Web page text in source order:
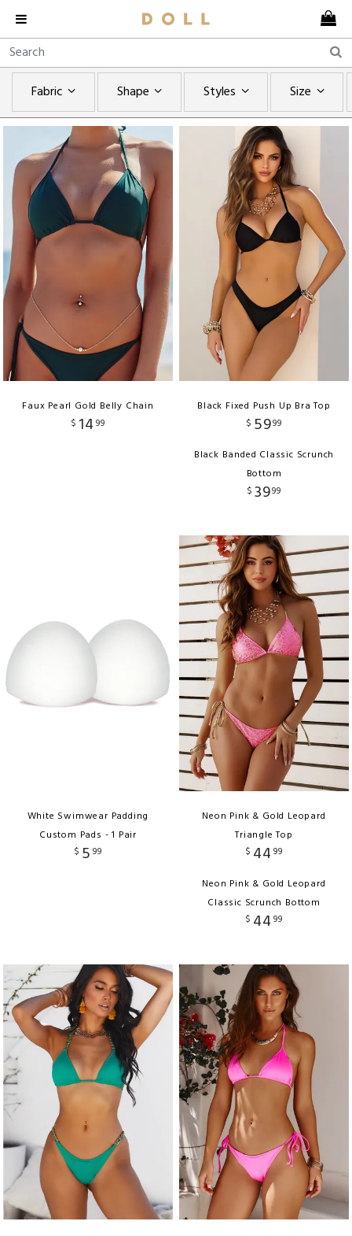
Fabric Shape Styles Size
Faux Pearl Gold Belly Chain
$ 14 99
Black Fixed Push Up Bra Top
$ 5999
Black Banded Classic Scrunch
Bottom
$ 3999
White Swimwear Padding
Custom Pads - 1 Pair
$ 5 99
Neon Pink & Gold Leopard
Triangle Top
$ 44 99
Neon Pink & Gold Leopard
Classic Scrunch Bottom
$ 44 99